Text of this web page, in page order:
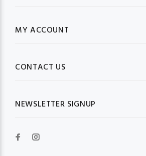
MY ACCOUNT
CONTACT US
NEWSLETTER SIGNUP